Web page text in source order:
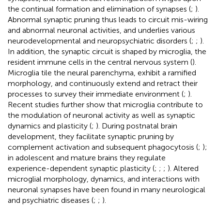
the continual formation and elimination of synapses (; ).
Abnormal synaptic pruning thus leads to circuit mis-wiring
and abnormal neuronal activities, and underlies various
neurodevelopmental and neuropsychiatric disorders (; ; ).
In addition, the synaptic circuit is shaped by microglia, the
resident immune cells in the central nervous system ().
Microglia tile the neural parenchyma, exhibit a ramified
morphology, and continuously extend and retract their
processes to survey their immediate environment (; ).
Recent studies further show that microglia contribute to
the modulation of neuronal activity as well as synaptic
dynamics and plasticity (; ). During postnatal brain
development, they facilitate synaptic pruning by
complement activation and subsequent phagocytosis (; );
in adolescent and mature brains they regulate
experience-dependent synaptic plasticity (; ; ; ). Altered
microglial morphology, dynamics, and interactions with
neuronal synapses have been found in many neurological
and psychiatric diseases (; ; ).